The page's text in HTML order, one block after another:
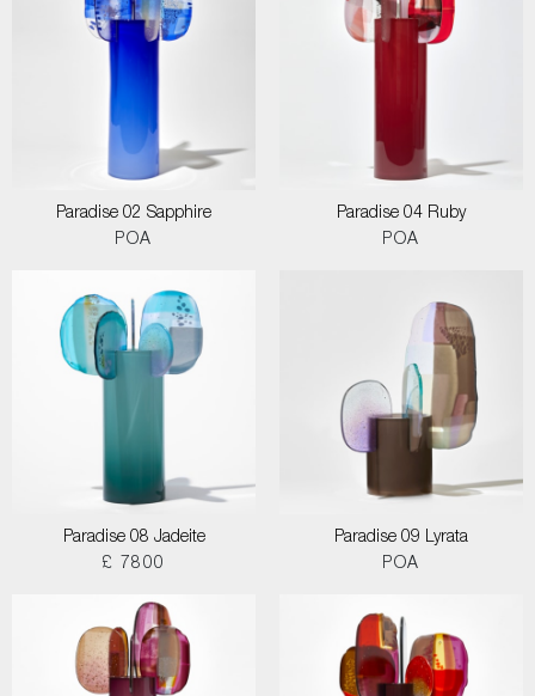
Paradise 02 Sapphire
POA
Paradise 04 Ruby
POA
Paradise 08 Jadeite
£ 7800
Paradise 09 Lyrata
POA